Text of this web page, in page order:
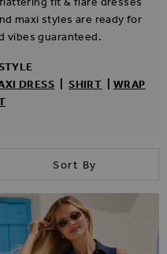
maxi styles are ready for
vibes guaranteed.
DRESS SHIRT |WRAP
Sort By